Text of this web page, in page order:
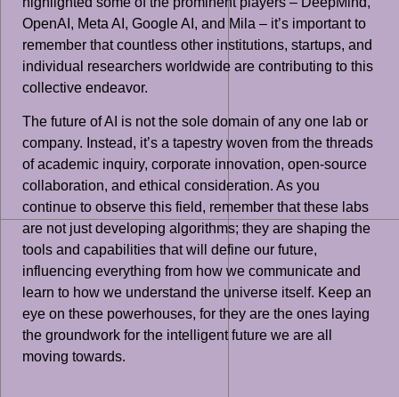
OpenAI, Meta AI, Google AI, and Mila – it’s important to
remember that countless other institutions, startups, and
individual researchers worldwide are contributing to this
collective endeavor.
The future of AI is not the sole domain of any one lab or
company. Instead, it’s a tapestry woven from the threads
of academic inquiry, corporate innovation, open-source
collaboration, and ethical consideration. As you
continue to observe this field, remember that these labs
are not just developing algorithms; they are shaping the
tools and capabilities that will define our future,
influencing everything from how we communicate and
learn to how we understand the universe itself. Keep an
eye on these powerhouses, for they are the ones laying
the groundwork for the intelligent future we are all
moving towards.